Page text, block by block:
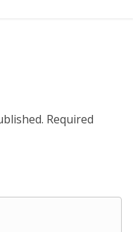
Required